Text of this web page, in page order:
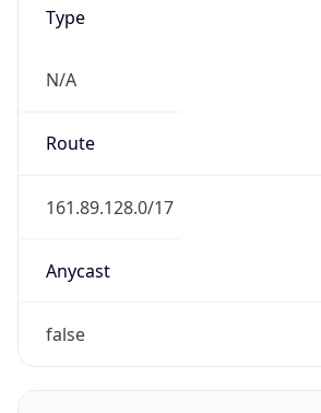
Type
N/A
Route
161.89.128.0/17
Anycast
false